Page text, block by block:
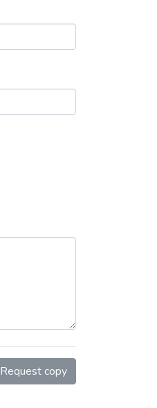
Request copy